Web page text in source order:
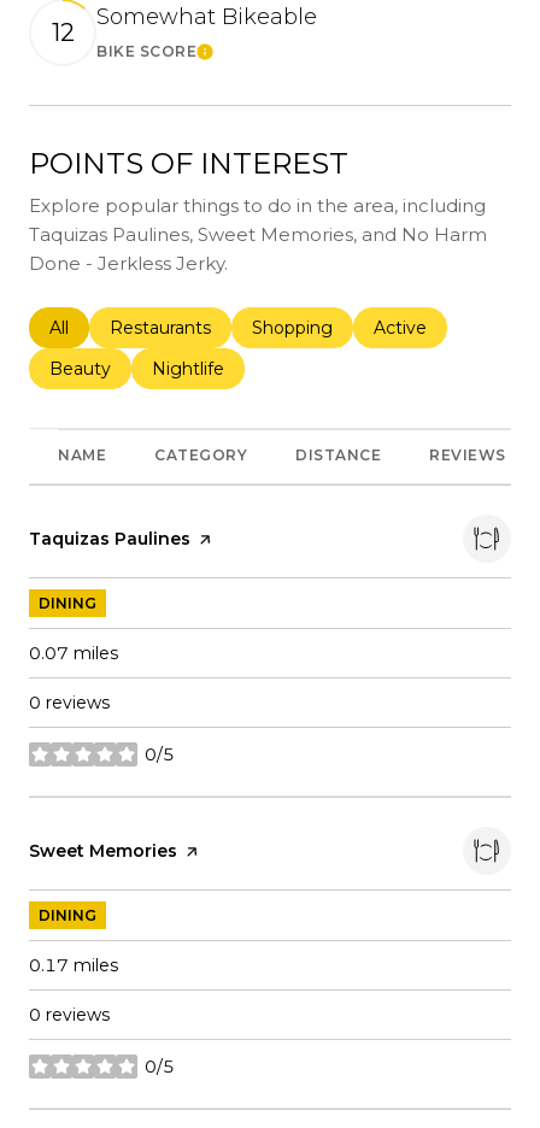
12
Somewhat Bikeable
BIKE SCORELearn More
POINTS OF INTEREST
Explore popular things to do in the area, including
Taquizas Paulines, Sweet Memories, and No Harm
Done - Jerkless Jerky.
Search businesses related to
All Search businesses related to
Restaurants Search businesses related to
Shopping Search businesses
Active
Search businesses related to
Beauty Search businesses related to
Nightlife
NAME CATEGORY DISTANCE REVIEWS
Visit the
Taquizas Paulines page on Yelp
DINING
0.07 miles
0 reviews
0/5
stars
Visit the
Sweet Memories page on Yelp
DINING
0.17 miles
0 reviews
0/5
stars